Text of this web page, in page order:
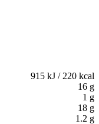
915 kJ / 220 kcal
16 g
1 g
18 g
1.2 g